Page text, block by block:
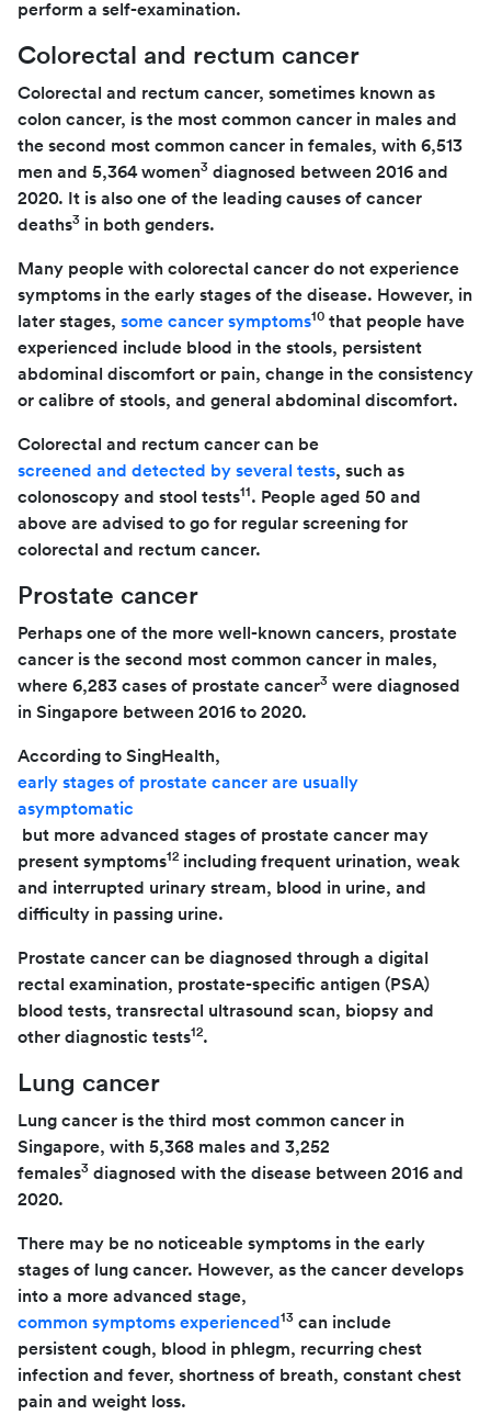
perform a self-examination.
Colorectal and rectum cancer
Colorectal and rectum cancer, sometimes known as
colon cancer, is the most common cancer in males and
the second most common cancer in females, with 6,513
men and 5,364 women3 diagnosed between 2016 and
2020. It is also one of the leading causes of cancer
deaths3 in both genders.
Many people with colorectal cancer do not experience
symptoms in the early stages of the disease. However, in
later stages, some cancer symptoms10 that people have
experienced include blood in the stools, persistent
abdominal discomfort or pain, change in the consistency
or calibre of stools, and general abdominal discomfort.
Colorectal and rectum cancer can be
screened and detected by several tests, such as
colonoscopy and stool tests11. People aged 50 and
above are advised to go for regular screening for
colorectal and rectum cancer.
Prostate cancer
Perhaps one of the more well-known cancers, prostate
cancer is the second most common cancer in males,
where 6,283 cases of prostate cancer3 were diagnosed
in Singapore between 2016 to 2020.
According to SingHealth,
early stages of prostate cancer are usually
asymptomatic
but more advanced stages of prostate cancer may
present symptoms12 including frequent urination, weak
and interrupted urinary stream, blood in urine, and
difficulty in passing urine.
Prostate cancer can be diagnosed through a digital
rectal examination, prostate-specific antigen (PSA)
blood tests, transrectal ultrasound scan, biopsy and
other diagnostic tests12.
Lung cancer
Lung cancer is the third most common cancer in
Singapore, with 5,368 males and 3,252
females3 diagnosed with the disease between 2016 and
2020.
There may be no noticeable symptoms in the early
stages of lung cancer. However, as the cancer develops
into a more advanced stage,
common symptoms experienced 13 can include
persistent cough, blood in phlegm, recurring chest
infection and fever, shortness of breath, constant chest
pain and weight loss.